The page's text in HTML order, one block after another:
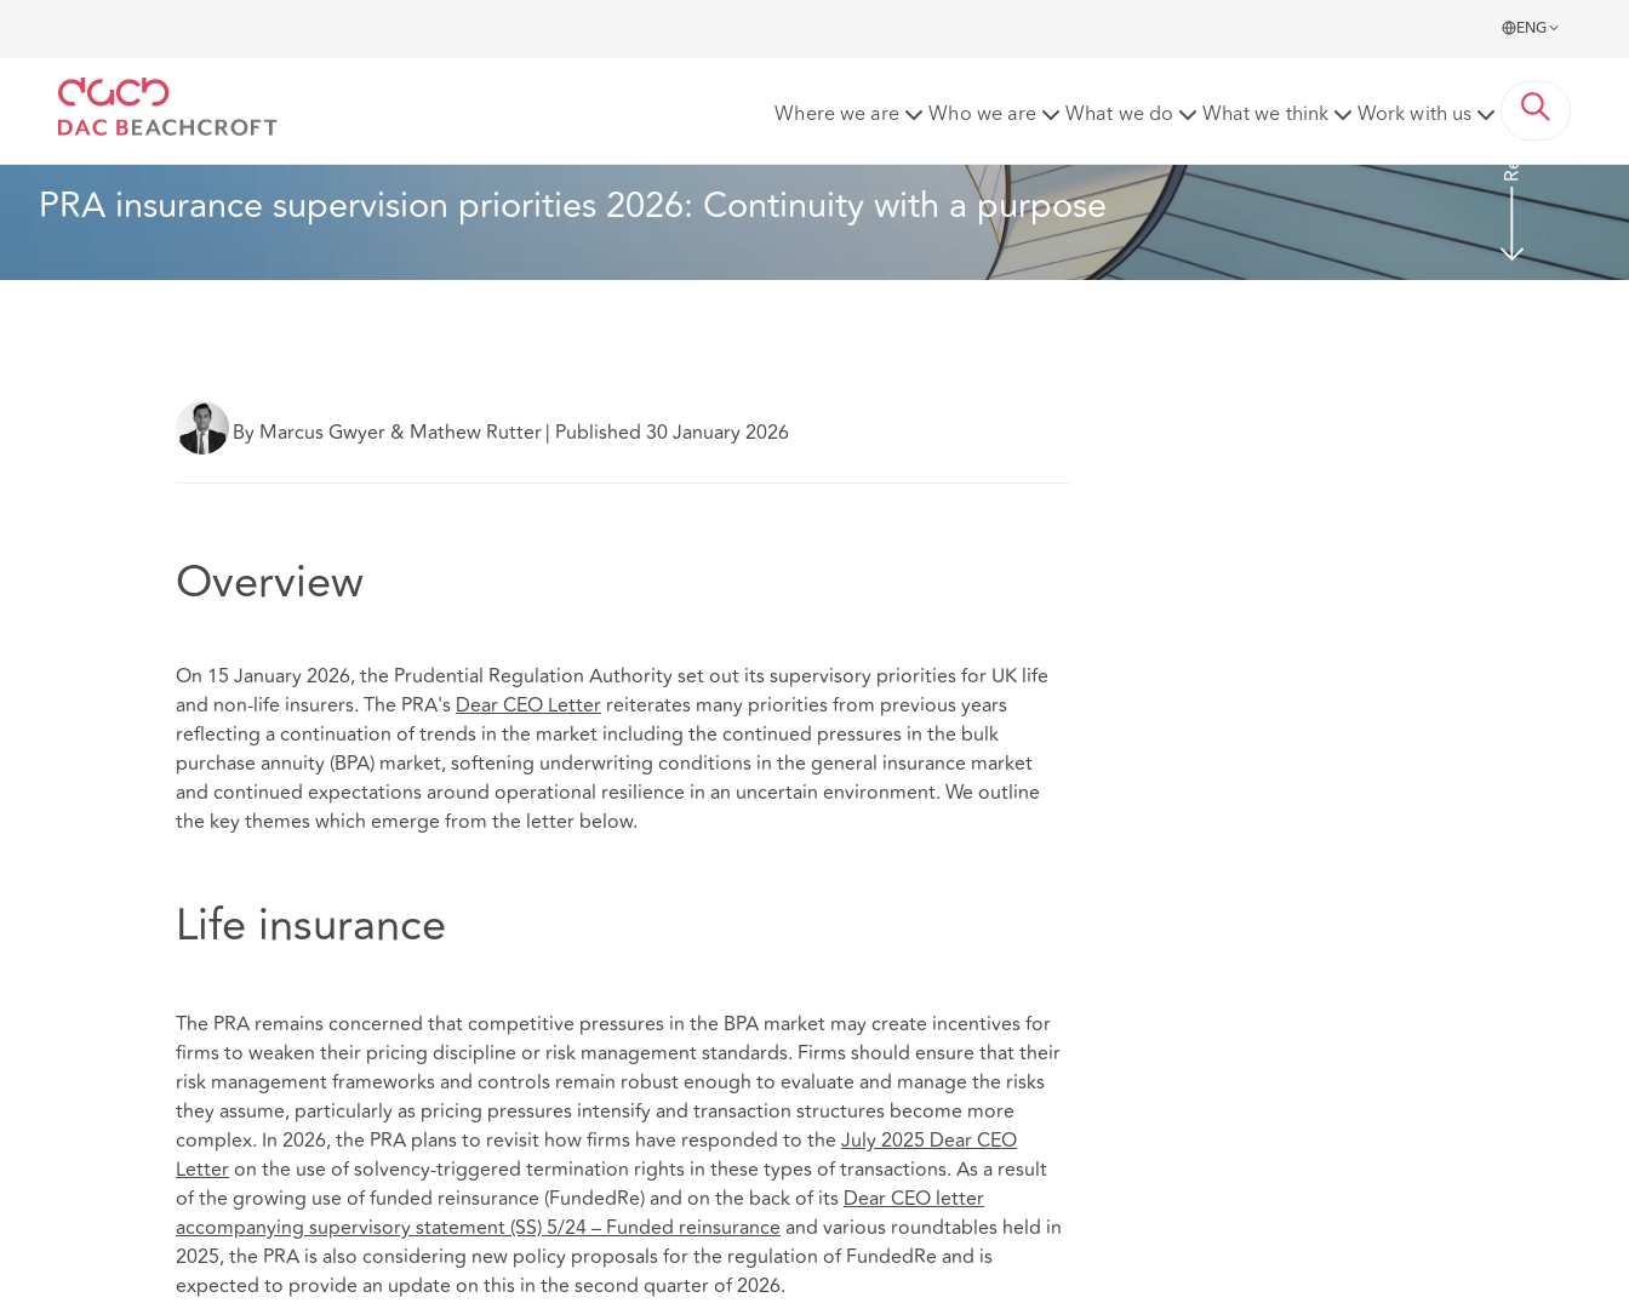
ENG
Where we are Who we are What we do What we think Work with us
PRA insurance supervision priorities 2026: Continuity with a purpose
Read more
By Marcus Gwyer & Mathew Rutter| Published 30 January 2026
Overview
On 15 January 2026, the Prudential Regulation Authority set out its supervisory priorities for UK life
and non-life insurers. The PRA's Dear CEO Letterreiterates many priorities from previous years
reflecting a continuation of trends in the market including the continued pressures in the bulk
purchase annuity (BPA) market, softening underwriting conditions in the general insurance market
and continued expectations around operational resilience in an uncertain environment. We outline
the key themes which emerge from the letter below.
Life insurance
The PRA remains concerned that competitive pressures in the BPA market may create incentives for
firms to weaken their pricing discipline or risk management standards. Firms should ensure that their
risk management frameworks and controls remain robust enough to evaluate and manage the risks
they assume, particularly as pricing pressures intensify and transaction structures become more
complex. In 2026, the PRA plans to revisit how firms have responded to the July 2025 Dear CEO
Letteron the use of solvency-triggered termination rights in these types of transactions. As a result
of the growing use of funded reinsurance (FundedRe) and on the back of itsDear CEO letter
accompanying supervisory statement (SS) 5/24 – Funded reinsuranceand various roundtables held in
2025, the PRA is also considering new policy proposals for the regulation of FundedRe and is
expected to provide an update on this in the second quarter of 2026.